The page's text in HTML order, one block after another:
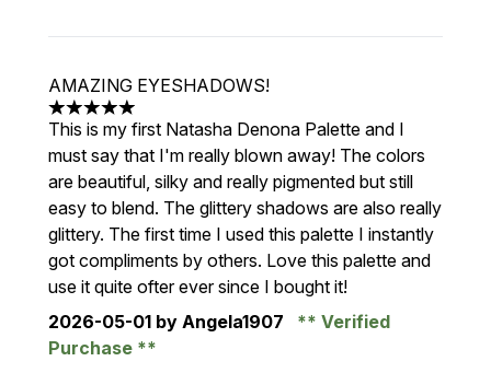
AMAZING EYESHADOWS!
5 stars out of a maximum of 5
This is my first Natasha Denona Palette and I
must say that I'm really blown away! The colors
are beautiful, silky and really pigmented but still
easy to blend. The glittery shadows are also really
glittery. The first time I used this palette I instantly
got compliments by others. Love this palette and
use it quite ofter ever since I bought it!
2026-05-01 by Angela1907
Verified
Purchase